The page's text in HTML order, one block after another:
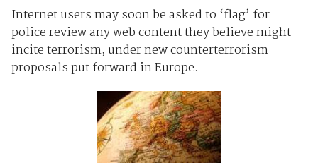
Internet users may soon be asked to ‘flag’ for
police review any web content they believe might
incite terrorism, under new counterterrorism
proposals put forward in Europe.